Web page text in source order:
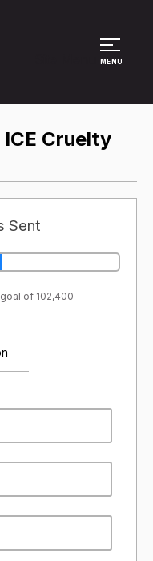
MENU
Cruelty
Sent
of 102,400